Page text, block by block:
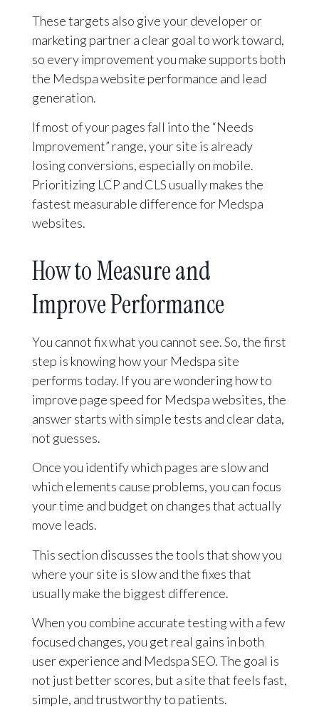
These targets also give your developer or
marketing partner a clear goal to work toward,
so every improvement you make supports both
the Medspa website performance and lead
generation.
If most of your pages fall into the “Needs
Improvement” range, your site is already
losing conversions, especially on mobile.
Prioritizing LCP and CLS usually makes the
fastest measurable difference for Medspa
websites.
How to Measure and
Improve Performance
You cannot fix what you cannot see. So, the first
step is knowing how your Medspa site
performs today. If you are wondering how to
improve page speed for Medspa websites, the
answer starts with simple tests and clear data,
not guesses.
Once you identify which pages are slow and
which elements cause problems, you can focus
your time and budget on changes that actually
move leads.
This section discusses the tools that show you
where your site is slow and the fixes that
usually make the biggest difference.
When you combine accurate testing with a few
focused changes, you get real gains in both
user experience and Medspa SEO. The goal is
not just better scores, but a site that feels fast,
simple, and trustworthy to patients.